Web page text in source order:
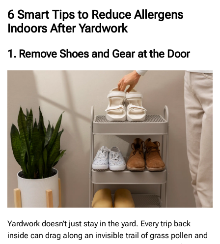
6 Smart Tips to Reduce Allergens
Indoors After Yardwork
1. Remove Shoes and Gear at the Door
Yardwork doesn’t just stay in the yard. Every trip back
inside can drag along an invisible trail of grass pollen and